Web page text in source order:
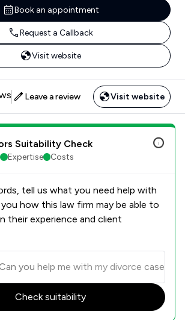
Book an appointment
Request a Callback
Visit website
Leave a review Visit website
Suitability Check
Expertise Costs
tell us what you need help with
you how this law firm may be able to
their experience and client
Check suitability